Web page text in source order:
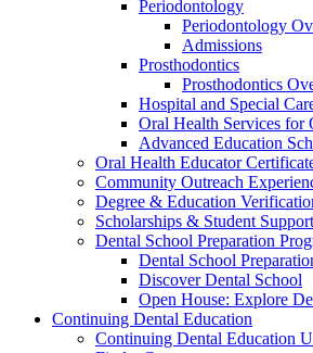
Periodontology
Periodontology
Admissions
Prosthodontics
Prosthodontics
Hospital and Special
Oral Health Services for
Advanced Education
Oral Health Educator
Community Outreach
Degree & Education
Scholarships & Student Support
Dental School Preparation
Dental School
Discover Dental School
Open House: Explore
Continuing Dental Education
Continuing Dental Education